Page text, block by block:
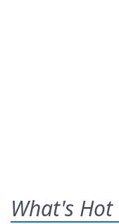
What's Hot